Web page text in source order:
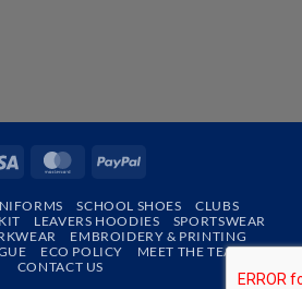
Visa MasterCardPayPal
SCHOOL SHOES
CLUBS
LEAVERS HOODIES
SPORTSWEAR
EMBROIDERY & PRINTING
ECO POLICY
MEET THE TEAM
CONTACT US